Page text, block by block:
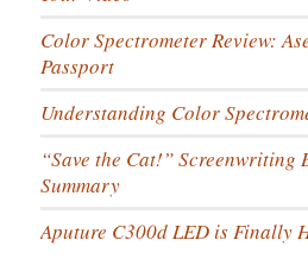
Color Spectrometer Review:
Passport
Understanding Color
“Save the Cat!” Screenwriting
Summary
Aputure C300d LED is Finally